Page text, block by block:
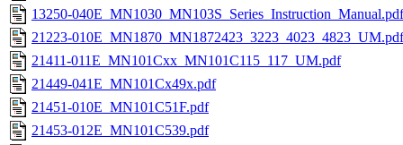
13250-040E_MN1030_MN103S_Series_Instruction_Manual.pdf
21223-010E_MN1870_MN1872423_3223_4023_4823_UM.pdf
21411-011E_MN101Cxx_MN101C115_117_UM.pdf
21449-041E_MN101Cx49x.pdf
21451-010E_MN101C51F.pdf
21453-012E_MN101C539.pdf